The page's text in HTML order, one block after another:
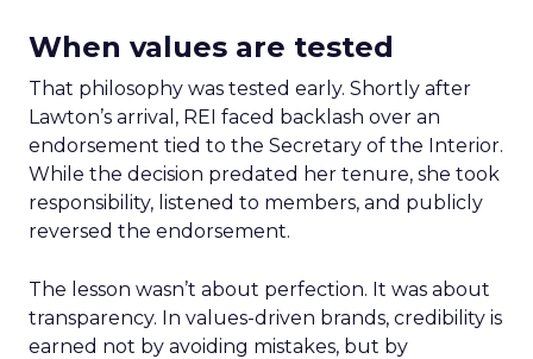
When values are tested
That philosophy was tested early. Shortly after
Lawton’s arrival, REI faced backlash over an
endorsement tied to the Secretary of the Interior.
While the decision predated her tenure, she took
responsibility, listened to members, and publicly
reversed the endorsement.
The lesson wasn’t about perfection. It was about
transparency. In values-driven brands, credibility is
earned not by avoiding mistakes, but by